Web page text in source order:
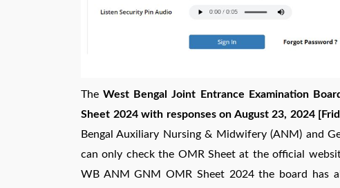
TheWest Bengal Joint Entrance Examination
Sheet 2024 with responses on August 23, 2024
Bengal Auxiliary Nursing & Midwifery (ANM) and
can only check the OMR Sheet at the official
WB ANM GNM OMR Sheet 2024 the board has